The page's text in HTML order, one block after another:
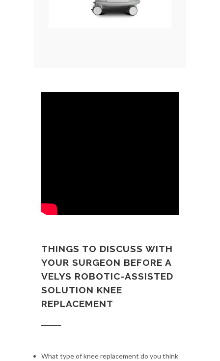
THINGS TO DISCUSS WITH
YOUR SURGEON BEFORE A
VELYS ROBOTIC-ASSISTED
SOLUTION KNEE
REPLACEMENT
What type of knee replacement do you think